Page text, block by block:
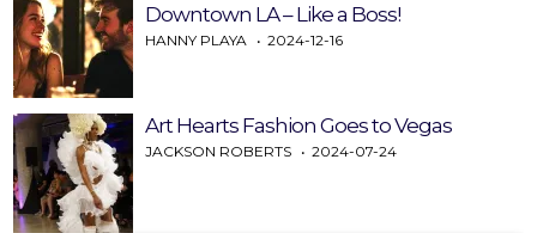
Downtown LA – Like a Boss!
HANNY PLAYA 2024-12-16
Art Hearts Fashion Goes to Vegas
JACKSON ROBERTS 2024-07-24